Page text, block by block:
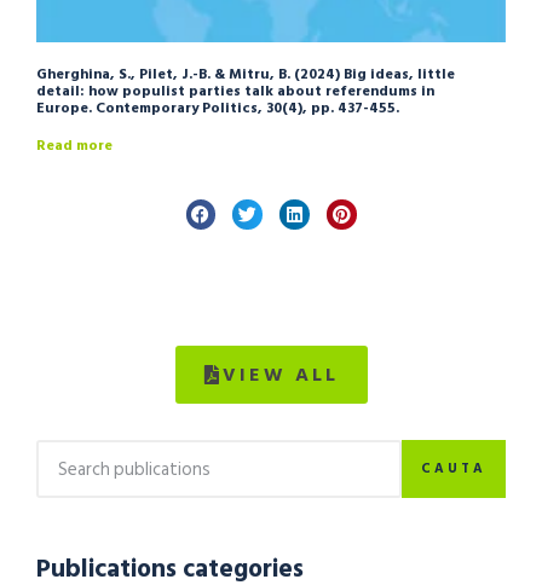
VIEW ALL
CAUTA
Publications categories
Gherghina, S., Pilet, J.-B. & Mitru, B. (2024) Big ideas, little
detail: how populist parties talk about referendums in
Europe. Contemporary Politics, 30(4), pp. 437-455.
Read more